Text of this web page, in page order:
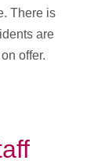
There is
are
offer.